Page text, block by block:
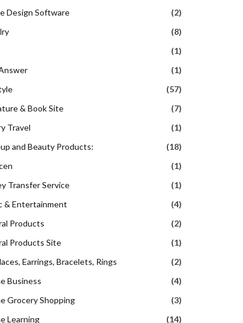
Design Software
(2)
(8)
(1)
(1)
(57)
& Book Site
(7)
Travel
(1)
and Beauty Products:
(18)
(1)
Transfer Service
(1)
& Entertainment
(4)
Products
(2)
Products Site
(1)
Earrings, Bracelets, Rings
(2)
Business
(4)
Grocery Shopping
(3)
Learning
(14)